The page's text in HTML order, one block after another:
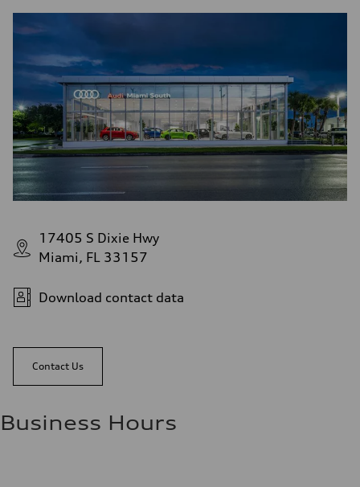
17405 S Dixie Hwy
Miami, FL 33157
Download contact data
Contact Us
Business Hours